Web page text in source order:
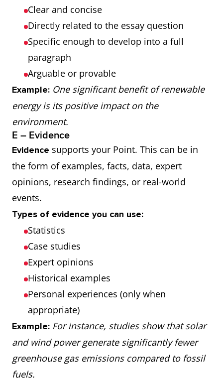
Clear and concise
Directly related to the essay question
Specific enough to develop into a full
paragraph
Arguable or provable
Example: One significant benefit of renewable
energy is its positive impact on the
environment.
E – Evidence
Evidence supports your Point. This can be in
the form of examples, facts, data, expert
opinions, research findings, or real-world
events.
Types of evidence you can use:
Statistics
Case studies
Expert opinions
Historical examples
Personal experiences (only when
appropriate)
Example: For instance, studies show that solar
and wind power generate significantly fewer
greenhouse gas emissions compared to fossil
fuels.